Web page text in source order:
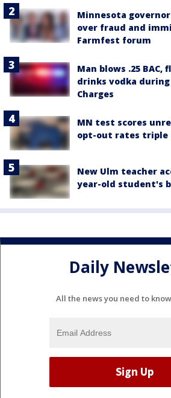
Minnesota
over fraud and
Farmfest forum
Man blows .25 BAC,
drinks vodka
Charges
MN test scores
opt-out rates triple
New Ulm teacher
year-old student's
Daily
All the news you need to